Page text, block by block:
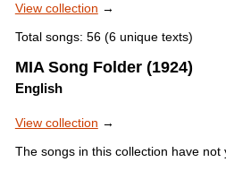
View collection →
Total songs: 56 (6 unique texts)
MIA Song Folder (1924)
English
View collection →
The songs in this collection have not